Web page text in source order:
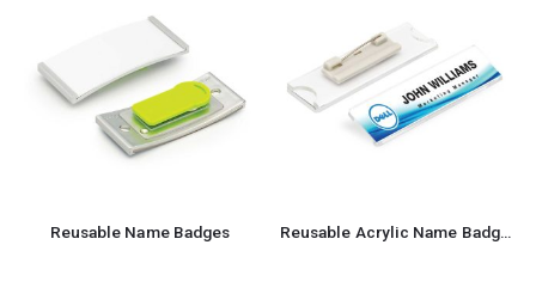
Reusable Name Badges Reusable Acrylic Name Badges